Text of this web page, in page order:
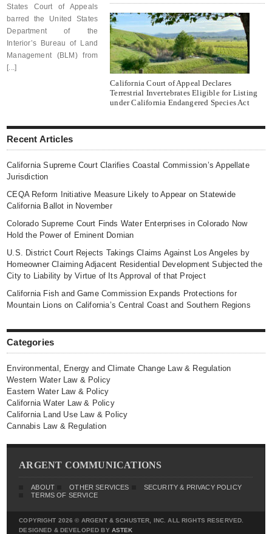
States Court of Appeals
barred the United States
Department of the
Interior’s Bureau of Land
Management (BLM) from
[...]
California Court of Appeal Declares
Terrestrial Invertebrates Eligible for Listing
under California Endangered Species Act
Recent Articles
California Supreme Court Clarifies Coastal Commission’s Appellate
Jurisdiction
CEQA Reform Initiative Measure Likely to Appear on Statewide
California Ballot in November
Colorado Supreme Court Finds Water Enterprises in Colorado Now
Hold the Power of Eminent Domian
U.S. District Court Rejects Takings Claims Against Los Angeles by
Homeowner Claiming Adjacent Residential Development Subjected the
City to Liability by Virtue of Its Approval of that Project
California Fish and Game Commission Expands Protections for
Mountain Lions on California’s Central Coast and Southern Regions
Categories
Environmental, Energy and Climate Change Law & Regulation
Western Water Law & Policy
Eastern Water Law & Policy
California Water Law & Policy
California Land Use Law & Policy
Cannabis Law & Regulation
ARGENT COMMUNICATIONS
ABOUT OTHER SERVICES
SECURITY & PRIVACY POLICY
TERMS OF SERVICE
COPYRIGHT 2026 © ARGENT & SCHUSTER, INC. ALL RIGHTS RESERVED.
DESIGNED & DEVELOPED BY ASTEK